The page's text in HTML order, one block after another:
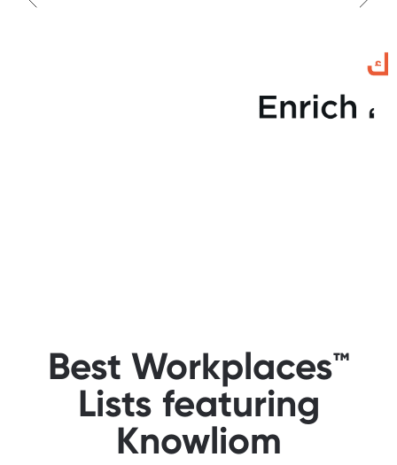
Best Workplaces™
Lists featuring
Knowliom